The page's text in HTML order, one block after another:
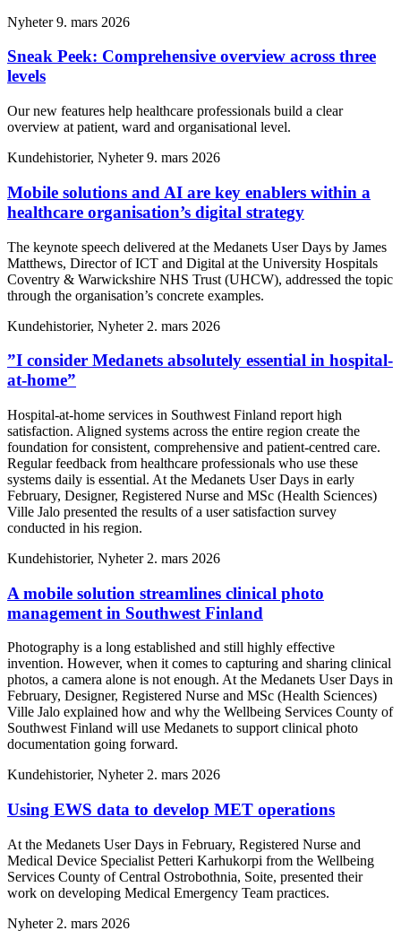
Nyheter 9. mars 2026
Sneak Peek: Comprehensive overview across three
levels
Our new features help healthcare professionals build a clear
overview at patient, ward and organisational level.
Kundehistorier, Nyheter 9. mars 2026
Mobile solutions and AI are key enablers within a
healthcare organisation’s digital strategy
The keynote speech delivered at the Medanets User Days by James
Matthews, Director of ICT and Digital at the University Hospitals
Coventry & Warwickshire NHS Trust (UHCW), addressed the topic
through the organisation’s concrete examples.
Kundehistorier, Nyheter 2. mars 2026
”I consider Medanets absolutely essential in hospital-
at-home”
Hospital-at-home services in Southwest Finland report high
satisfaction. Aligned systems across the entire region create the
foundation for consistent, comprehensive and patient-centred care.
Regular feedback from healthcare professionals who use these
systems daily is essential. At the Medanets User Days in early
February, Designer, Registered Nurse and MSc (Health Sciences)
Ville Jalo presented the results of a user satisfaction survey
conducted in his region.
Kundehistorier, Nyheter 2. mars 2026
A mobile solution streamlines clinical photo
management in Southwest Finland
Photography is a long established and still highly effective
invention. However, when it comes to capturing and sharing clinical
photos, a camera alone is not enough. At the Medanets User Days in
February, Designer, Registered Nurse and MSc (Health Sciences)
Ville Jalo explained how and why the Wellbeing Services County of
Southwest Finland will use Medanets to support clinical photo
documentation going forward.
Kundehistorier, Nyheter 2. mars 2026
Using EWS data to develop MET operations
At the Medanets User Days in February, Registered Nurse and
Medical Device Specialist Petteri Karhukorpi from the Wellbeing
Services County of Central Ostrobothnia, Soite, presented their
work on developing Medical Emergency Team practices.
Nyheter 2. mars 2026